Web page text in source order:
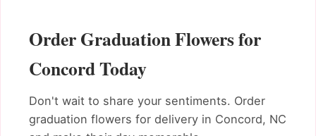
Order Graduation Flowers for
Concord Today
Don't wait to share your sentiments. Order
graduation flowers for delivery in Concord, NC